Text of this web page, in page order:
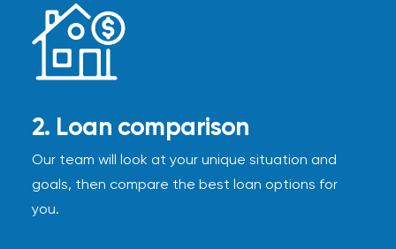
2. Loan comparison
Our team will look at your unique situation and
goals, then compare the best loan options for
you.